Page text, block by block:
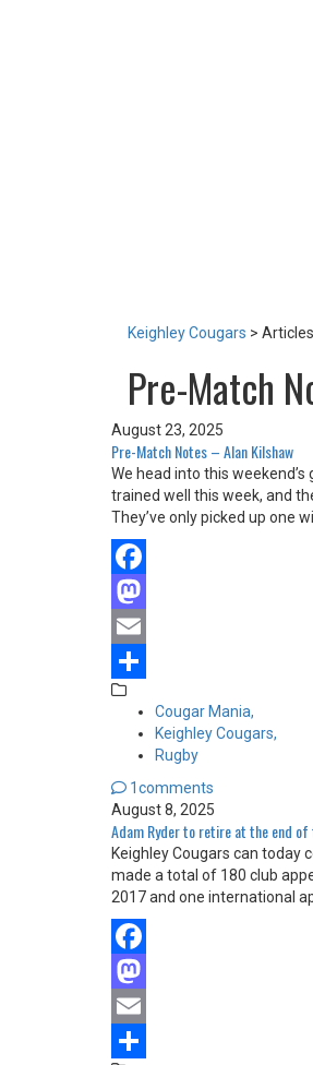
Keighley Cougars >
Pre-Match
August 23, 2025
Pre-Match Notes – Alan Kilshaw
We head into this
trained well this week, and
They’ve only picked up one
Facebook
Mastodon
Email
Share
Cougar Mania,
Keighley Cougars,
Rugby
1comments
August 8, 2025
Adam Ryder to retire at the end
Keighley Cougars can today
made a total of 180 club
2017 and one international
Facebook
Mastodon
Email